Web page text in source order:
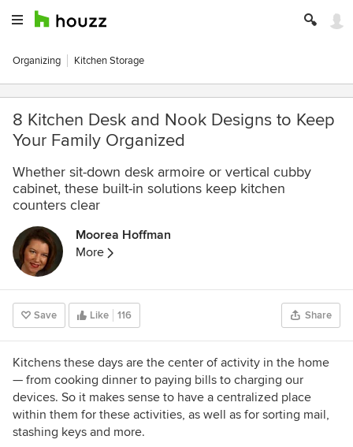
Organizing Kitchen Storage
8 Kitchen Desk and Nook Designs to Keep
Your Family Organized
Whether sit-down desk armoire or vertical cubby
cabinet, these built-in solutions keep kitchen
counters clear
Moorea Hoffman
More
Save Like 116 Share
Kitchens these days are the center of activity in the home
— from cooking dinner to paying bills to charging our
devices. So it makes sense to have a centralized place
within them for these activities, as well as for sorting mail,
stashing keys and more.